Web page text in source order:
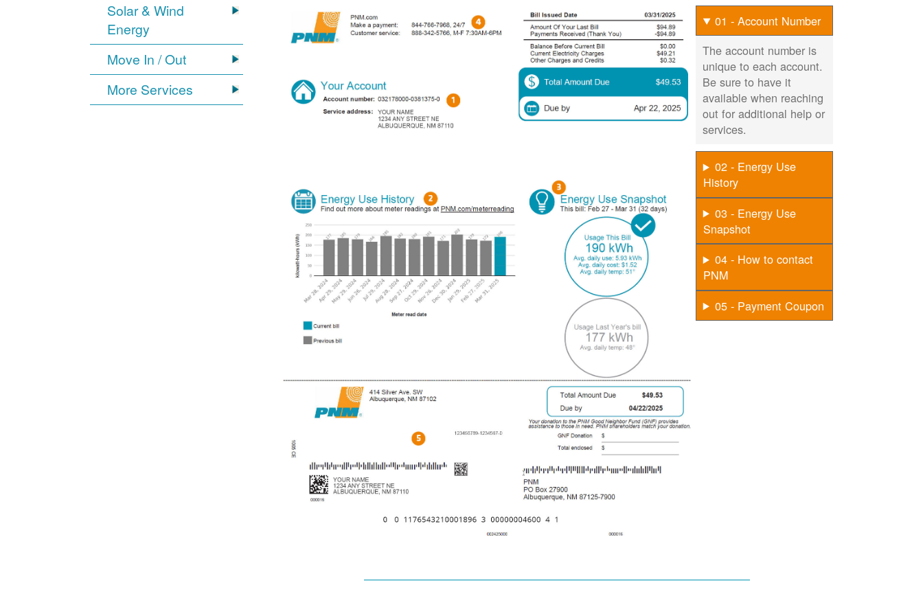
Solar & Wind
Energy
Move In / Out
More Services
01 - Account Number
The account number is
unique to each account.
Be sure to have it
available when reaching
out for additional help or
services.
02 - Energy Use
History
03 - Energy Use
Snapshot
04 - How to contact
PNM
05 - Payment Coupon